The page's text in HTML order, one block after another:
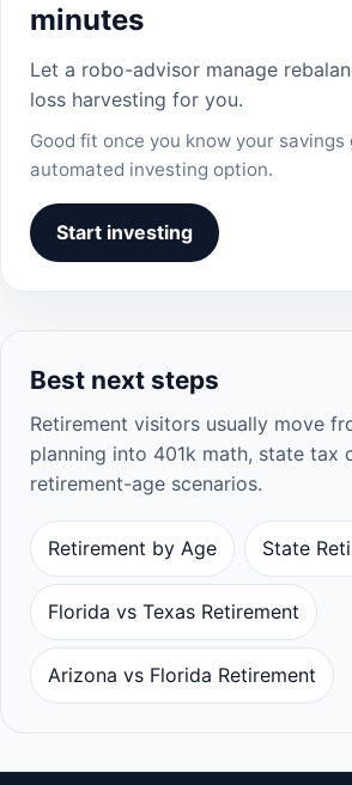
minutes
Let a robo-advisor manage
loss harvesting for you.
Good fit once you know your savings
automated investing option.
Start investing
Best next steps
Retirement visitors usually move
planning into 401k math, state tax
retirement-age scenarios.
Retirement by Age State
Florida vs Texas Retirement
Arizona vs Florida Retirement